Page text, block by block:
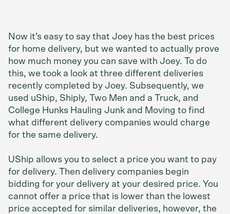
Now it’s easy to say that Joey has the best prices
for home delivery, but we wanted to actually prove
how much money you can save with Joey. To do
this, we took a look at three different deliveries
recently completed by Joey. Subsequently, we
used uShip, Shiply, Two Men and a Truck, and
College Hunks Hauling Junk and Moving to find
what different delivery companies would charge
for the same delivery.
UShip allows you to select a price you want to pay
for delivery. Then delivery companies begin
bidding for your delivery at your desired price. You
cannot offer a price that is lower than the lowest
price accepted for similar deliveries, however, the